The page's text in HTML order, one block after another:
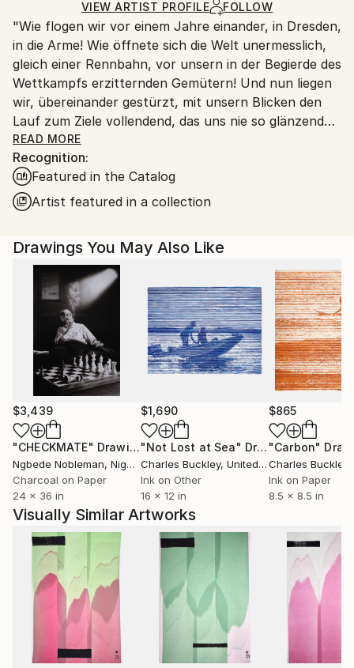
Ships Rolled in a Tube
Ships From:
Switzerland.
VIEW ARTIST PROFILE FOLLOW
"Wie flogen wir vor einem Jahre einander, in Dresden,
in die Arme! Wie öffnete sich die Welt unermesslich,
gleich einer Rennbahn, vor unsern in der Begierde des
Wettkampfs erzitternden Gemütern! Und nun liegen
wir, übereinander gestürzt, mit unsern Blicken den
Lauf zum Ziele vollendend, das uns nie so glänzend
erschien, als jetzt, im Staube unsres Sturzes
eingehüllt!... Höre, ich will Dir was sagen ... Ich kann
ein Differentiale finden, und einen Vers machen; sind
das nicht die beiden Enden der menschlichen
Fähigkeit? ... Geh nicht weiter auf dem Wege, den du
die Füße, es ist ungroßmütig, und zertritt Dich. ... ''
Heinrich von Kleist (an Pfuel, 1805)
++++ ",Tu murmures et tu dis: comment des peuples
infidèles ont-ils joui des bienfaits des cieux et de la
terre? Comment des races saintes sont-elles moins
fortunées que des peuples impies? Homme fasciné!
Où est donc la contradiction qui te scandalise? Où est
l'énigme que tu supposes à la justice des cieux? Je
remets à toi-même la balance des grâces et des
peines, des causes et des effets.'' Volney (Les Ruines,
1792)
++ "Everybody is reactionary on subjects they know
about" R. Conquest
READ MORE
Recognition:
Featured in the Catalog
Artist featured in a collection
Drawings You May Also Like
$3,439
"CHECKMATE" Drawing
Ngbede Nobleman, Nigeria
Charcoal on Paper
24 x 36 in
$1,690
"Not Lost at Sea" Drawing
Charles Buckley, United States
Ink on Other
16 x 12 in
$865
"Carbon"
Charles Buckley
Ink on Paper
8.5 x 8.5 in
Visually Similar Artworks